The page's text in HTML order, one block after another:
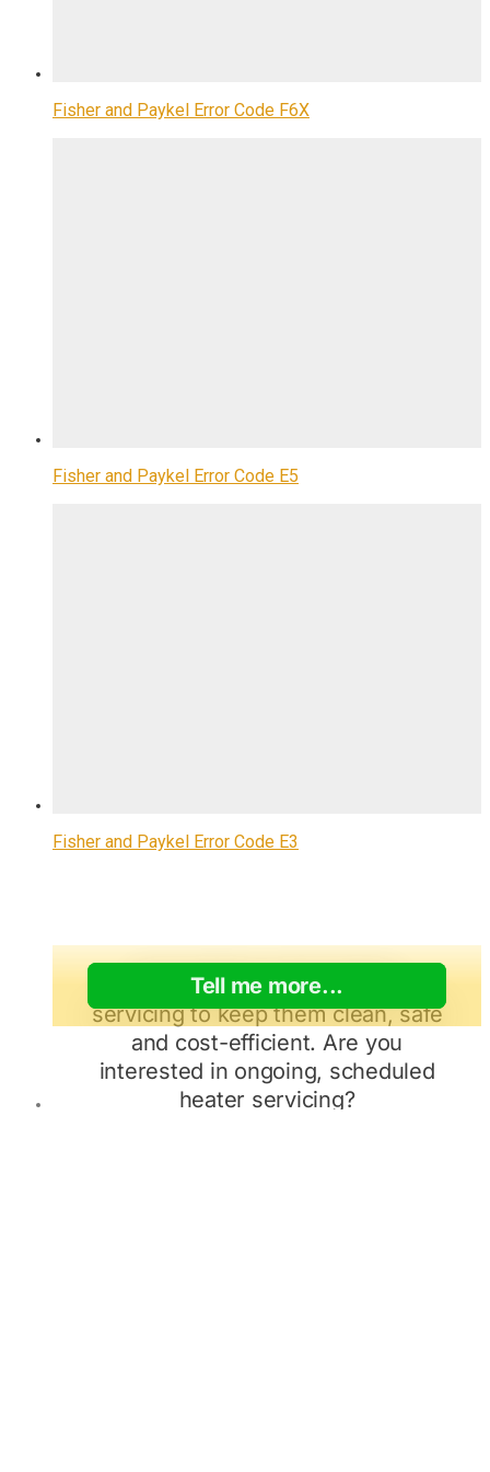
Fisher and Paykel Error Code F6X
Fisher and Paykel Error Code E5
Fisher and Paykel Error Code E3